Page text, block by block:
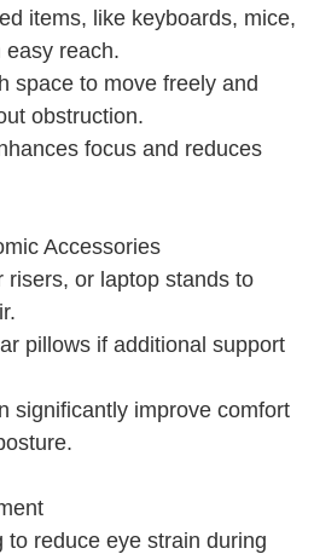
items, like keyboards, mice,
easy reach.
space to move freely and
obstruction.
focus and reduces
Accessories
risers, or laptop stands to
pillows if additional support
significantly improve comfort
to reduce eye strain during